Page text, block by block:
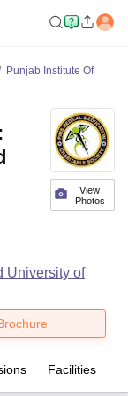
Punjab Institute Of
View
Photos
University of
Facilities